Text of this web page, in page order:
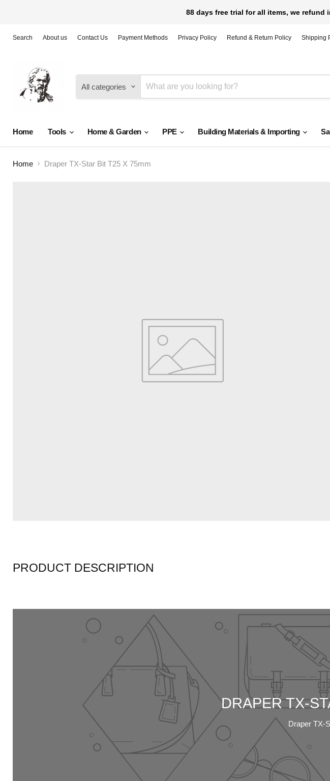
88 days free trial for all items, we
Search About us Contact Us Payment Methods Privacy Policy Refund & Return Policy Shipping
All categories
Home Tools Home & Garden PPE Building Materials & Importing
Home Draper TX-Star Bit T25 X 75mm
PRODUCT DESCRIPTION
DRAPER TX-
Draper TX-